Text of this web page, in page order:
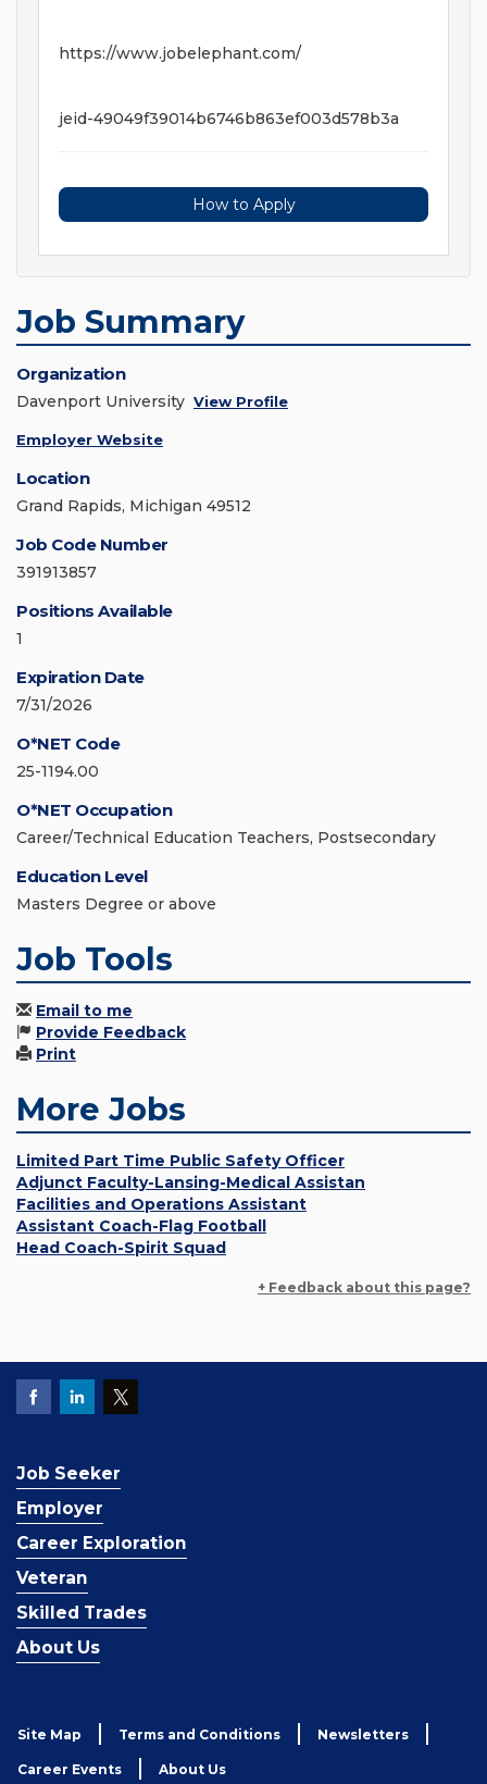
https://www.jobelephant.com/
jeid-49049f39014b6746b863ef003d578b3a
How to Apply
Job Summary
Organization
Davenport University View Profile
Employer Website
Location
Grand Rapids, Michigan 49512
Job Code Number
391913857
Positions Available
1
Expiration Date
7/31/2026
O*NET Code
25-1194.00
O*NET Occupation
Career/Technical Education Teachers, Postsecondary
Education Level
Masters Degree or above
Job Tools
Email to me
Provide Feedback
Print
More Jobs
Limited Part Time Public Safety Officer
Adjunct Faculty-Lansing-Medical Assistan
Facilities and Operations Assistant
Assistant Coach-Flag Football
Head Coach-Spirit Squad
+ Feedback about this page?
Job Seeker
Employer
Career Exploration
Veteran
Skilled Trades
About Us
Site Map Terms and Conditions Newsletters
Career Events About Us